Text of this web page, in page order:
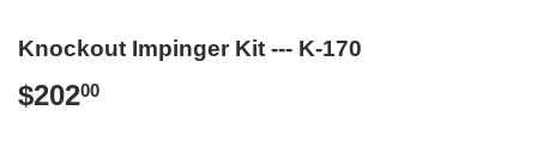
Knockout Impinger Kit --- K-170
$20200